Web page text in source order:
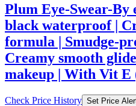
Plum Eye-Swear-By
black waterproof |
formula | Smudge-
Creamy smooth
makeup | With Vit E
Check Price History Set Price